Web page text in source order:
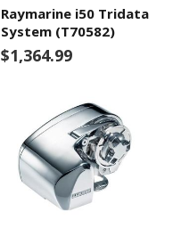
Raymarine i50 Tridata
System (T70582)
$1,364.99